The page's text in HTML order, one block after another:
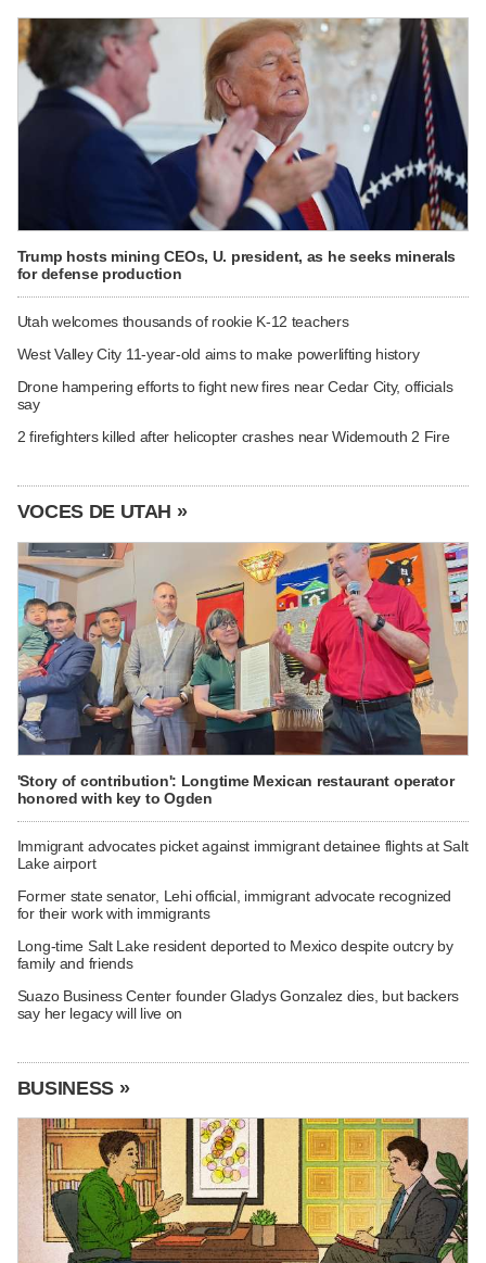
Trump hosts mining CEOs, U. president, as he seeks minerals
for defense production
Utah welcomes thousands of rookie K-12 teachers
West Valley City 11-year-old aims to make powerlifting history
Drone hampering efforts to fight new fires near Cedar City, officials
say
2 firefighters killed after helicopter crashes near Widemouth 2 Fire
VOCES DE UTAH »
'Story of contribution': Longtime Mexican restaurant operator
honored with key to Ogden
Immigrant advocates picket against immigrant detainee flights at Salt
Lake airport
Former state senator, Lehi official, immigrant advocate recognized
for their work with immigrants
Long-time Salt Lake resident deported to Mexico despite outcry by
family and friends
Suazo Business Center founder Gladys Gonzalez dies, but backers
say her legacy will live on
BUSINESS »